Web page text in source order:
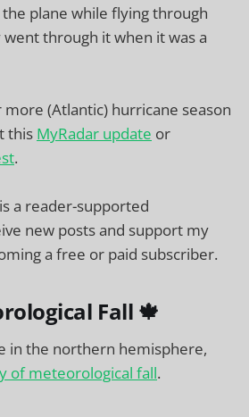
plane while flying through
went through it when it was a
more (Atlantic) hurricane season
this MyRadar update or
.
a reader-supported
new posts and support my
a free or paid subscriber.
Fall 🍁
in the northern hemisphere,
of meteorological fall.